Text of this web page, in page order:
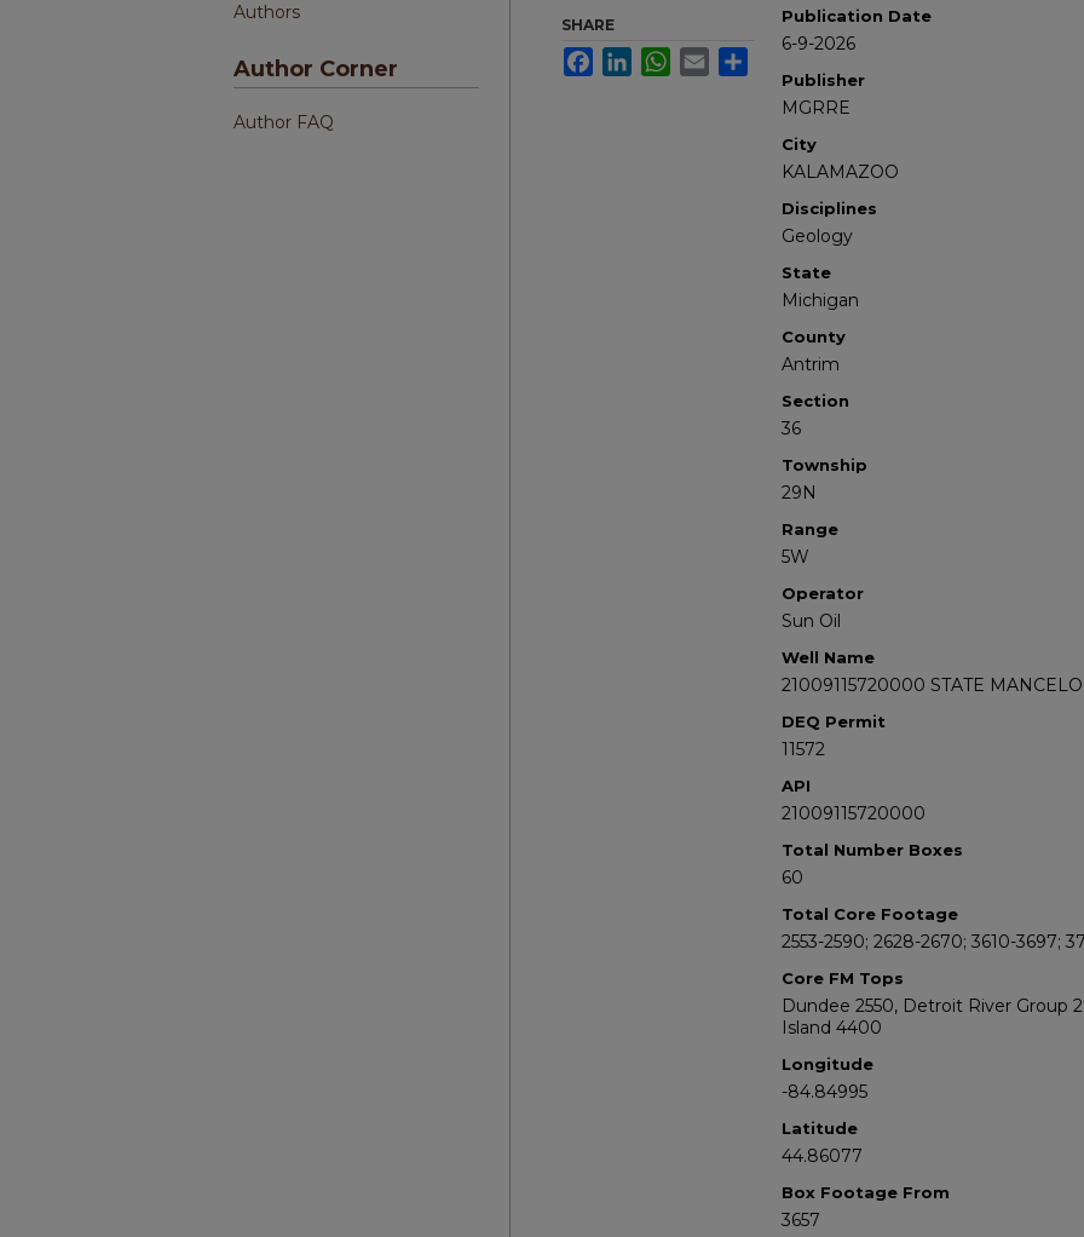
Publication Date
6-9-2026
Publisher
MGRRE
City
KALAMAZOO
Disciplines
Geology
State
Michigan
County
Antrim
Section
36
Township
29N
Range
5W
Operator
Sun Oil
Well Name
21009115720000 STATE
DEQ Permit
11572
API
21009115720000
Total Number Boxes
60
Total Core Footage
2553-2590; 2628-2670; 3610-3697;
Core FM Tops
Dundee 2550, Detroit River Group
Island 4400
Longitude
-84.84995
Latitude
44.86077
Box Footage From
3657
SHARE
FacebookLinkedInWhatsApp
Email Share
Authors
Author Corner
Author FAQ